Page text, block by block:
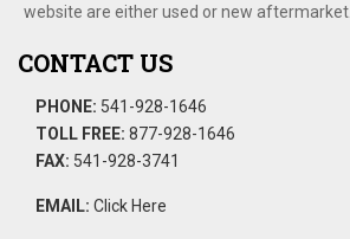
website are either used or new aftermarket.
CONTACT US
PHONE: 541-928-1646
TOLL FREE: 877-928-1646
FAX: 541-928-3741
EMAIL: Click Here